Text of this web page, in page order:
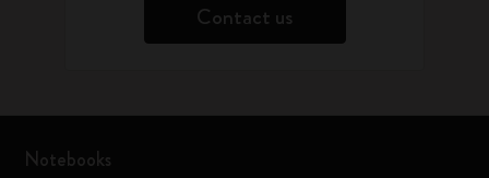
Contact us
Notebooks